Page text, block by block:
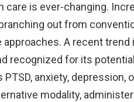
is ever-changing.
out from
A recent
recognized for its
anxiety, depression,
modality,